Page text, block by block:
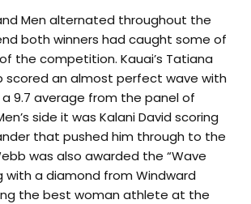
Men alternated throughout the
both winners had caught some of
the competition. Kauai’s Tatiana
scored an almost perfect wave with
9.7 average from the panel of
side it was Kalani David scoring
that pushed him through to the
was also awarded the “Wave
with a diamond from Windward
the best woman athlete at the